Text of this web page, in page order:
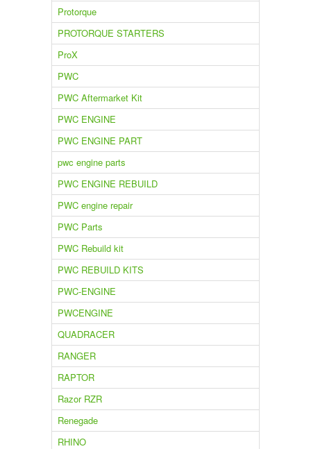
Protorque
PROTORQUE STARTERS
ProX
PWC
PWC Aftermarket Kit
PWC ENGINE
PWC ENGINE PART
pwc engine parts
PWC ENGINE REBUILD
PWC engine repair
PWC Parts
PWC Rebuild kit
PWC REBUILD KITS
PWC-ENGINE
PWCENGINE
QUADRACER
RANGER
RAPTOR
Razor RZR
Renegade
RHINO